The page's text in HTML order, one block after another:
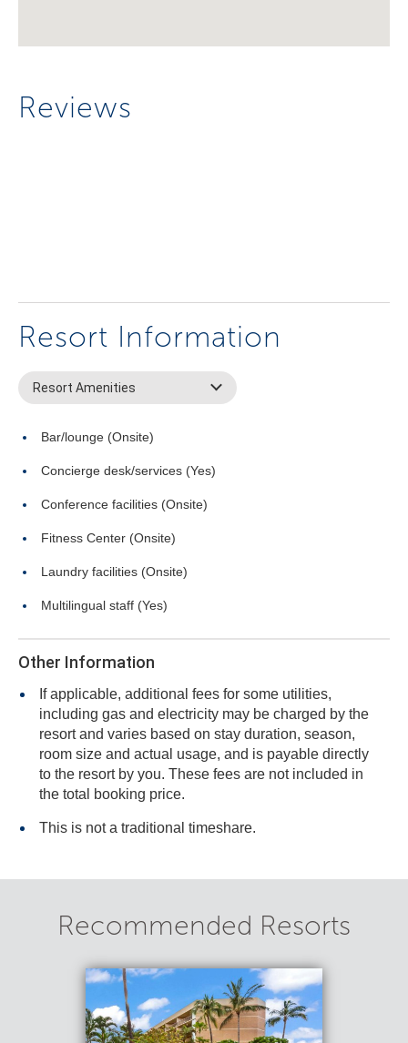
Reviews
Resort Information
Resort Amenities
Bar/lounge (Onsite)
Concierge desk/services (Yes)
Conference facilities (Onsite)
Fitness Center (Onsite)
Laundry facilities (Onsite)
Multilingual staff (Yes)
Other Information
If applicable, additional fees for some utilities,
including gas and electricity may be charged by the
resort and varies based on stay duration, season,
room size and actual usage, and is payable directly
to the resort by you. These fees are not included in
the total booking price.
This is not a traditional timeshare.
Recommended Resorts